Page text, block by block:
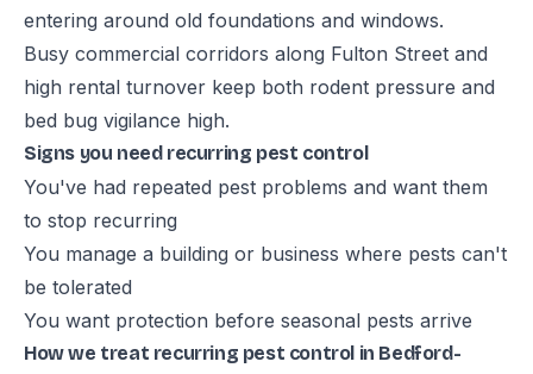
entering around old foundations and windows.
Busy commercial corridors along Fulton Street and
high rental turnover keep both rodent pressure and
bed bug vigilance high.
Signs you need recurring pest control
You've had repeated pest problems and want them
to stop recurring
You manage a building or business where pests can't
be tolerated
You want protection before seasonal pests arrive
How we treat recurring pest control in Bedford-